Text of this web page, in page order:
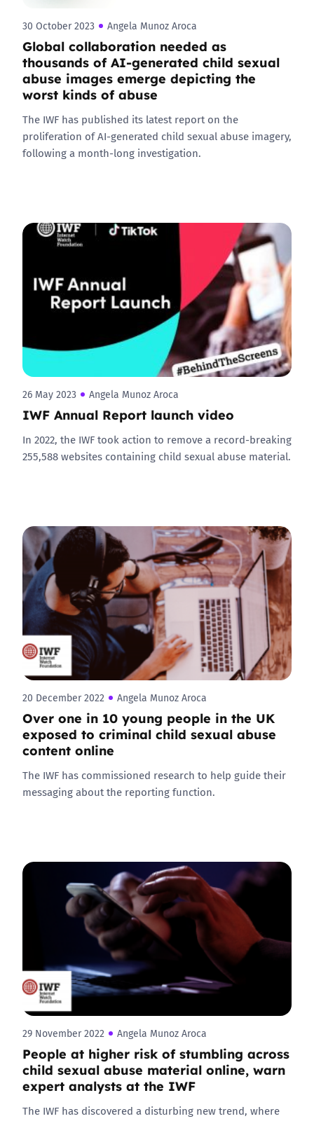
30 October 2023 Angela Munoz Aroca
Global collaboration needed as
thousands of AI-generated child sexual
abuse images emerge depicting the
worst kinds of abuse
The IWF has published its latest report on the
proliferation of AI-generated child sexual abuse imagery,
following a month-long investigation.
26 May 2023 Angela Munoz Aroca
IWF Annual Report launch video
In 2022, the IWF took action to remove a record-breaking
255,588 websites containing child sexual abuse material.
20 December 2022 Angela Munoz Aroca
Over one in 10 young people in the UK
exposed to criminal child sexual abuse
content online
The IWF has commissioned research to help guide their
messaging about the reporting function.
29 November 2022 Angela Munoz Aroca
People at higher risk of stumbling across
child sexual abuse material online, warn
expert analysts at the IWF
The IWF has discovered a disturbing new trend, where